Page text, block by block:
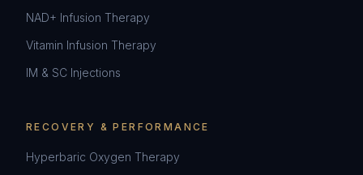
NAD+ Infusion Therapy
Vitamin Infusion Therapy
IM & SC Injections
RECOVERY & PERFORMANCE
Hyperbaric Oxygen Therapy